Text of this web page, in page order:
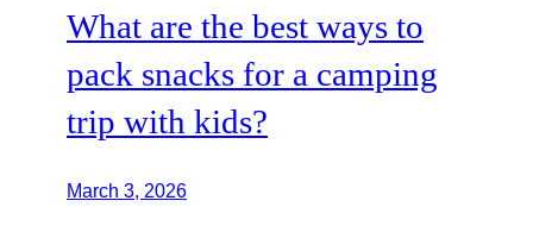
What are the best ways to
pack snacks for a camping
trip with kids?
March 3, 2026